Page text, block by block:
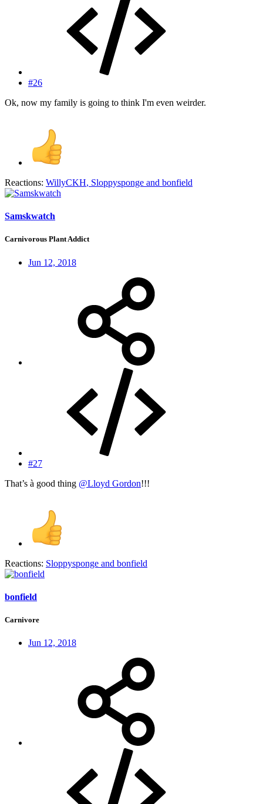
#26
Ok, now my family is going to think I'm even weirder.
Reactions: WillyCKH, Sloppysponge and bonfield
Samskwatch
Carnivorous Plant Addict
Jun 12, 2018
#27
That’s à good thing @Lloyd Gordon!!!
Reactions: Sloppysponge and bonfield
bonfield
Carnivore
Jun 12, 2018